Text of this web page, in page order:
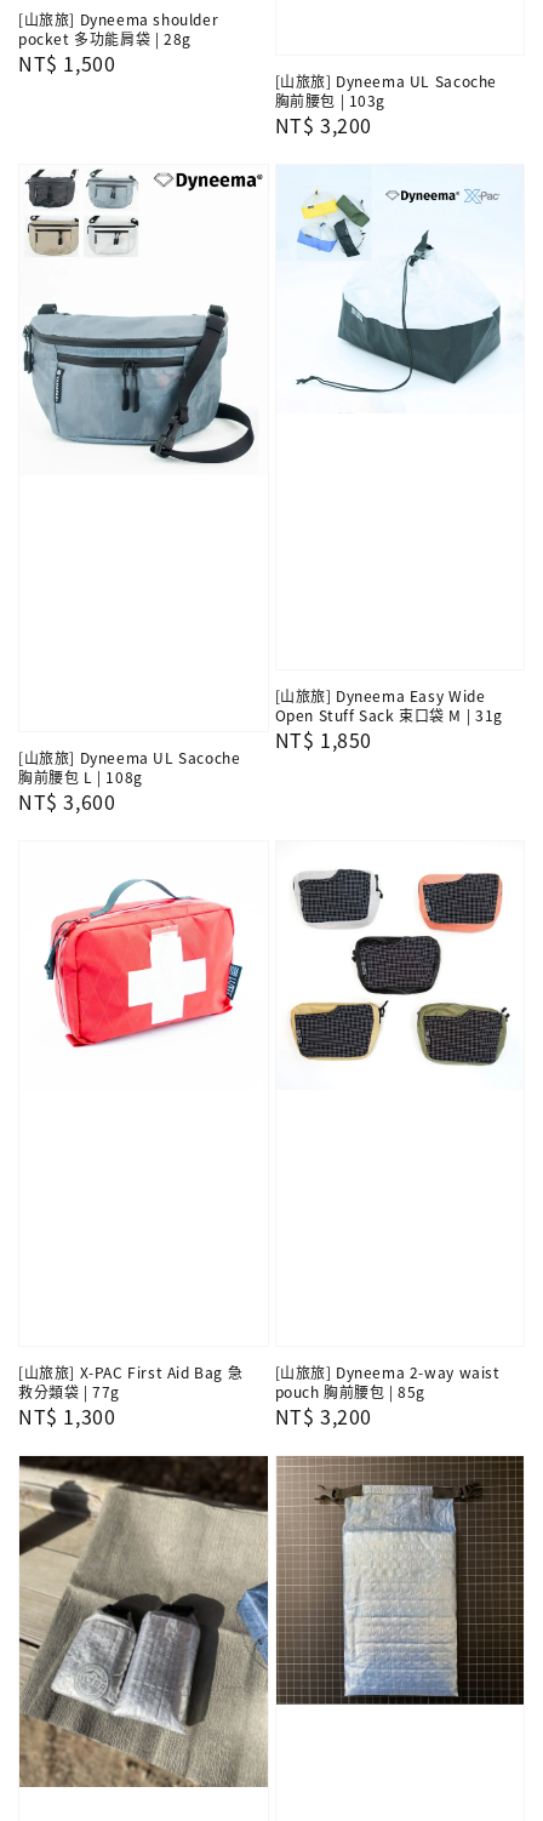
[山旅旅] Dyneema shoulder
pocket 多功能肩袋 | 28g
Regular
NT$ 1,500
[山旅旅] Dyneema UL Sacoche
胸前腰包 | 103g
Regular
NT$ 3,200
[山旅旅] Dyneema UL Sacoche
胸前腰包 L | 108g
Regular
NT$ 3,600
[山旅旅] Dyneema Easy Wide
Open Stuff Sack 束口袋 M | 31g
Regular
NT$ 1,850
[山旅旅] X-PAC First Aid Bag 急
救分類袋 | 77g
Regular
NT$ 1,300
[山旅旅] Dyneema 2-way waist
pouch 胸前腰包 | 85g
Regular
NT$ 3,200